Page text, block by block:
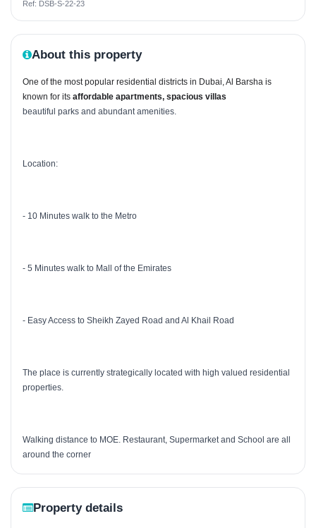
Ref: DSB-S-22-23
About this property
One of the most popular residential districts in Dubai, Al Barsha is
known for its affordable apartments, spacious villas
beautiful parks and abundant amenities.
Location:
- 10 Minutes walk to the Metro
- 5 Minutes walk to Mall of the Emirates
- Easy Access to Sheikh Zayed Road and Al Khail Road
The place is currently strategically located with high valued residential
properties.
Walking distance to MOE. Restaurant, Supermarket and School are all
around the corner
Property details